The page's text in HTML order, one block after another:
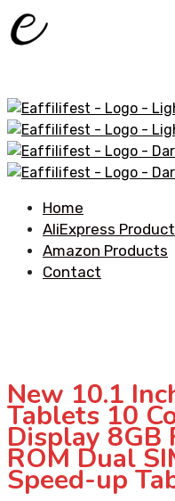
Home
AliExpress
Amazon Products
Contact
New 10.1
Tablets 10
Display 8GB
ROM Dual
Speed-up